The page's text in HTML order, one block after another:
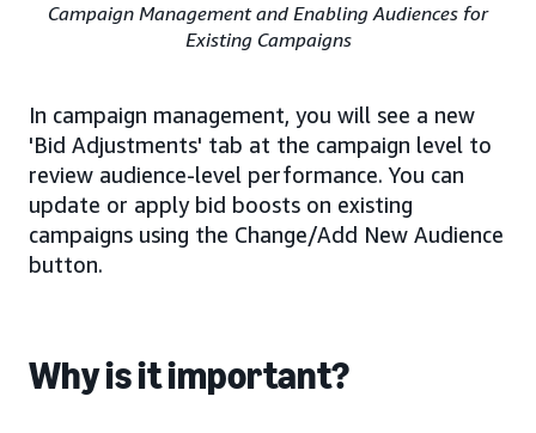
Campaign Management and Enabling Audiences for
Existing Campaigns
In campaign management, you will see a new
'Bid Adjustments' tab at the campaign level to
review audience-level performance. You can
update or apply bid boosts on existing
campaigns using the Change/Add New Audience
button.
Why is it important?